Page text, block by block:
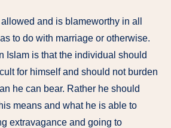
and is blameworthy in all
to do with marriage or otherwise.
Islam is that the individual should
for himself and should not burden
he can bear. Rather he should
means and what he is able to
extravagance and going to